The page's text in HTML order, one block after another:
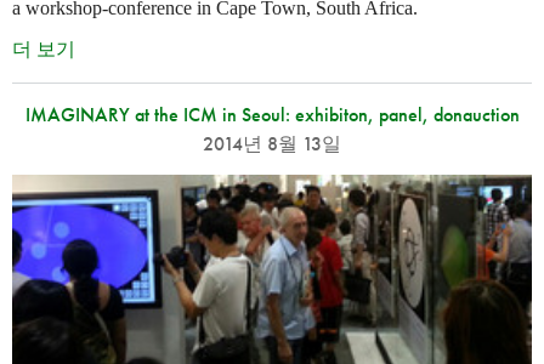
a workshop-conference in Cape Town, South Africa.
더 보기
IMAGINARY at the ICM in Seoul: exhibiton, panel, donauction
2014년 8월 13일